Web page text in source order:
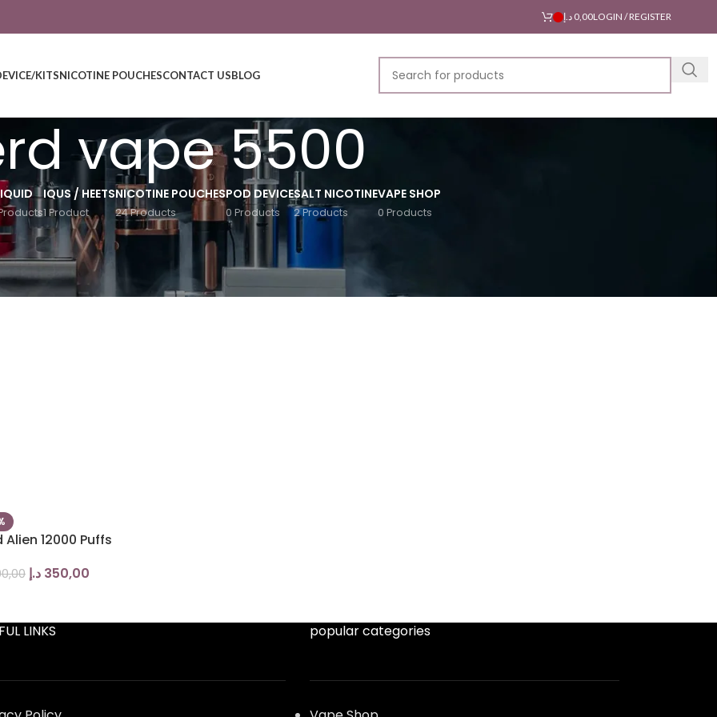
0,00 د.إ LOGIN / REGISTER
KITSNICOTINE POUCHESCONTACT USBLOG
vape 5500
IQUS / HEETS
1 Product
NICOTINE POUCHES
24 Products
POD DEVICE
0 Products
SALT NICOTINE
2 Products
VAPE SHOP
0 Products
Show
Alien 12000 Puffs
350,00 د.إ
LINKS popular categories